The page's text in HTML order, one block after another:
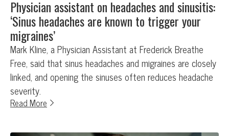
Physician assistant on headaches and sinusitis:
‘Sinus headaches are known to trigger your
migraines’
Mark Kline, a Physician Assistant at Frederick Breathe
Free, said that sinus headaches and migraines are closely
linked, and opening the sinuses often reduces headache
severity.
Read More